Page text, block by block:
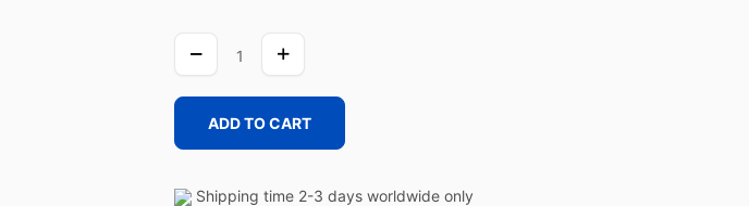
ADD TO CART
Shipping time 2-3 days worldwide only